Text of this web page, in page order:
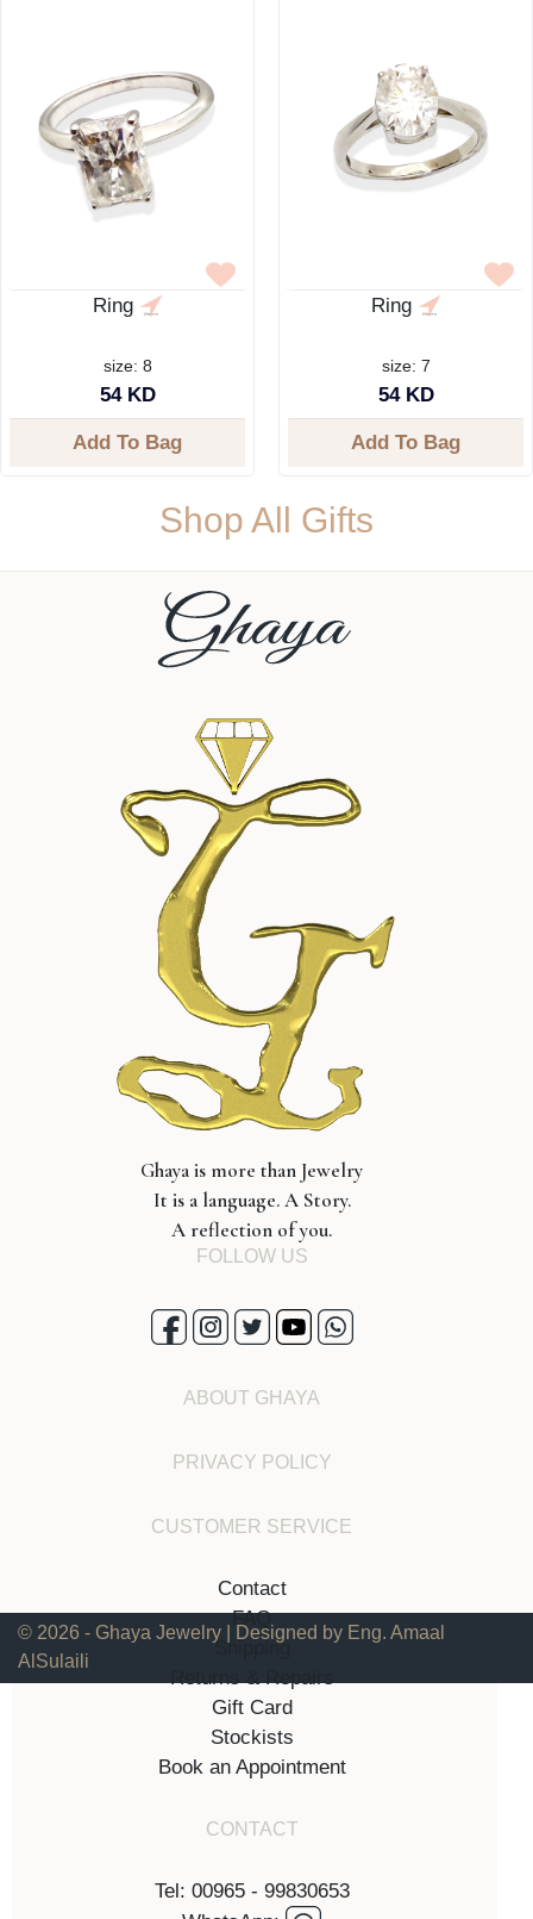
Ring
size: 8
54 KD
Add To Bag
Ring
size: 7
54 KD
Add To Bag
Shop All Gifts
Ghaya is more than Jewelry
It is a language. A Story.
A reflection of you.
FOLLOW US
ABOUT GHAYA
PRIVACY POLICY
CUSTOMER SERVICE
Contact
FAQ
Shipping
Gift Card
Stockists
Book an Appointment
CONTACT
Tel: 00965 - 99830653
© 2026 - Ghaya Jewelry | Designed by Eng. Amaal
AlSulaili